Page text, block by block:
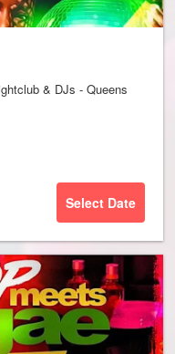
& DJs - Queens
Select Date